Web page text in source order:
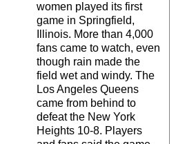
women played its first
game in Springfield,
Illinois. More than 4,000
fans came to watch, even
though rain made the
field wet and windy. The
Los Angeles Queens
came from behind to
defeat the New York
Heights 10-8. Players